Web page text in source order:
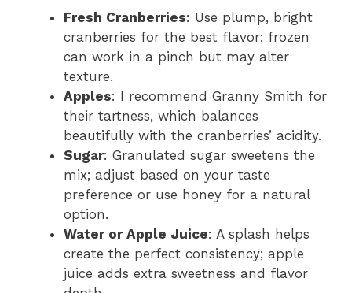
Fresh Cranberries: Use plump, bright
cranberries for the best flavor; frozen
can work in a pinch but may alter
texture.
Apples: I recommend Granny Smith for
their tartness, which balances
beautifully with the cranberries’ acidity.
Sugar: Granulated sugar sweetens the
mix; adjust based on your taste
preference or use honey for a natural
option.
Water or Apple Juice: A splash helps
create the perfect consistency; apple
juice adds extra sweetness and flavor